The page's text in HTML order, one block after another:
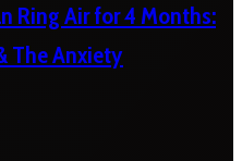
Ring Air for 4 Months:
The Anxiety